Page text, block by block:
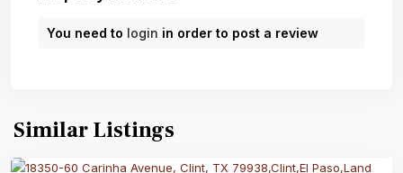
You need to login in order to post a review
Similar Listings